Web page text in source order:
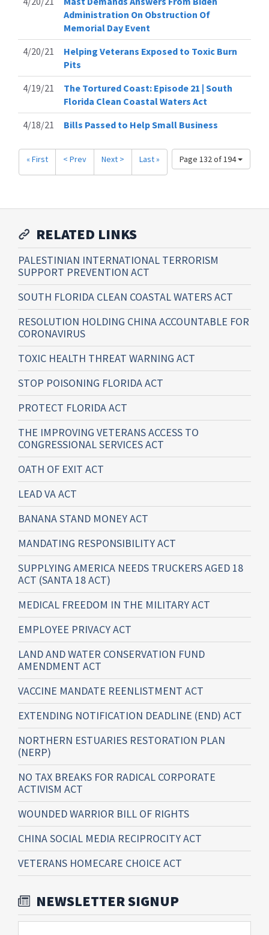
Administration On Obstruction Of
Memorial Day Event
4/20/21
Helping Veterans Exposed to Toxic Burn
Pits
4/19/21
The Tortured Coast: Episode 21 | South
Florida Clean Coastal Waters Act
4/18/21
Bills Passed to Help Small Business
Page 132 of 194
« First < Prev Next > Last »
RELATED LINKS
PALESTINIAN INTERNATIONAL TERRORISM
SUPPORT PREVENTION ACT
SOUTH FLORIDA CLEAN COASTAL WATERS ACT
RESOLUTION HOLDING CHINA ACCOUNTABLE FOR
CORONAVIRUS
TOXIC HEALTH THREAT WARNING ACT
STOP POISONING FLORIDA ACT
PROTECT FLORIDA ACT
THE IMPROVING VETERANS ACCESS TO
CONGRESSIONAL SERVICES ACT
OATH OF EXIT ACT
LEAD VA ACT
BANANA STAND MONEY ACT
MANDATING RESPONSIBILITY ACT
SUPPLYING AMERICA NEEDS TRUCKERS AGED 18
ACT (SANTA 18 ACT)
MEDICAL FREEDOM IN THE MILITARY ACT
EMPLOYEE PRIVACY ACT
LAND AND WATER CONSERVATION FUND
AMENDMENT ACT
VACCINE MANDATE REENLISTMENT ACT
EXTENDING NOTIFICATION DEADLINE (END) ACT
NORTHERN ESTUARIES RESTORATION PLAN
(NERP)
NO TAX BREAKS FOR RADICAL CORPORATE
ACTIVISM ACT
WOUNDED WARRIOR BILL OF RIGHTS
CHINA SOCIAL MEDIA RECIPROCITY ACT
VETERANS HOMECARE CHOICE ACT
NEWSLETTER SIGNUP